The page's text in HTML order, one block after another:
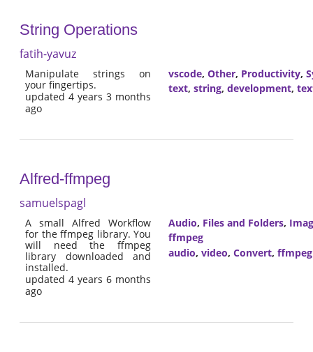
String Operations
fatih-yavuz
Manipulate strings on
your fingertips.
updated 4 years 3 months
ago
vscode, Other, Productivity,
text, string, development,
Alfred-ffmpeg
samuelspagl
A small Alfred Workflow
for the ffmpeg library. You
will need the ffmpeg
library downloaded and
installed.
updated 4 years 6 months
ago
Audio, Files and Folders,
ffmpeg
audio, video, Convert, ffmpeg